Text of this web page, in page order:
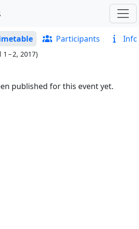
Participants Info
1 – 2, 2017)
published for this event yet.